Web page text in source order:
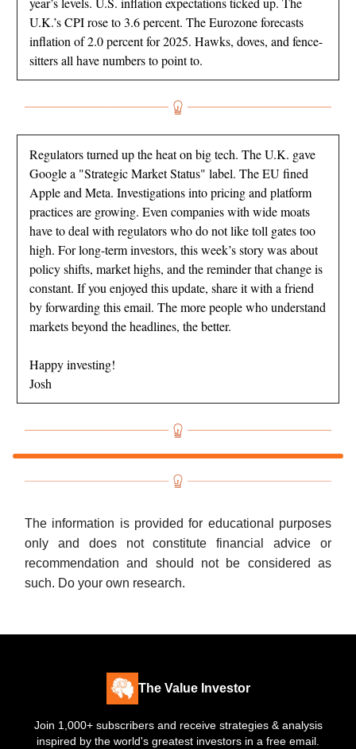
U.K.’s CPI rose to 3.6 percent. The Eurozone forecasts
inflation of 2.0 percent for 2025. Hawks, doves, and fence-
sitters all have numbers to point to.
Regulators turned up the heat on big tech. The U.K. gave
Google a "Strategic Market Status" label. The EU fined
Apple and Meta. Investigations into pricing and platform
practices are growing. Even companies with wide moats
have to deal with regulators who do not like toll gates too
high. For long-term investors, this week’s story was about
policy shifts, market highs, and the reminder that change is
constant. If you enjoyed this update, share it with a friend
by forwarding this email. The more people who understand
markets beyond the headlines, the better.
Happy investing!
Josh
The information is provided for educational purposes
only and does not constitute financial advice or
recommendation and should not be considered as
such. Do your own research.
The Value Investor
Join 1,000+ subscribers and receive strategies & analysis
inspired by the world's greatest investors in a free email.